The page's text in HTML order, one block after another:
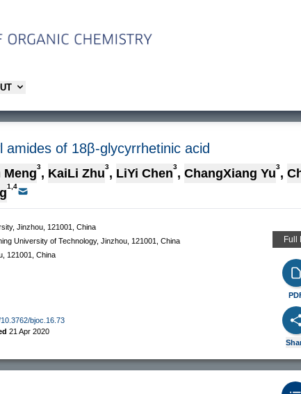
of 18β-glycyrrhetinic acid
Meng3, KaiLi Zhu3, LiYi Chen3, ChangXiang Yu3,
1,4
Jinzhou, 121001, China
University of Technology, Jinzhou, 121001, China
121001, China
bjoc.16.73
21 Apr 2020
Full